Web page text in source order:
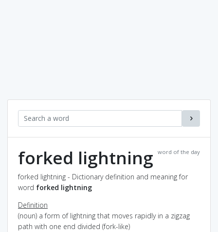
word of the day
forked lightning
forked lightning - Dictionary definition and meaning for
word forked lightning
Definition
(noun) a form of lightning that moves rapidly in a zigzag
path with one end divided (fork-like)